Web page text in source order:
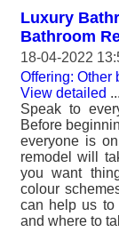
Luxury
Bathroom
18-04-2022
Offering: Other
View detailed ...
Speak to
Before
everyone is
remodel will
you want
colour
can help us to
and where to